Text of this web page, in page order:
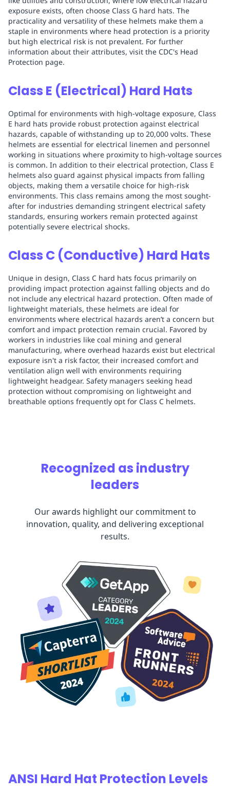
exposure exists, often choose Class G hard hats. The
practicality and versatility of these helmets make them a
staple in environments where head protection is a priority
but high electrical risk is not prevalent. For further
information about their attributes, visit the CDC's Head
Protection page.
Class E (Electrical) Hard Hats
Optimal for environments with high-voltage exposure, Class
E hard hats provide robust protection against electrical
hazards, capable of withstanding up to 20,000 volts. These
helmets are essential for electrical linemen and personnel
working in situations where proximity to high-voltage sources
is common. In addition to their electrical protection, Class E
helmets also guard against physical impacts from falling
objects, making them a versatile choice for high-risk
environments. This class remains among the most sought-
after for industries demanding stringent electrical safety
standards, ensuring workers remain protected against
potentially severe electrical shocks.
Class C (Conductive) Hard Hats
Unique in design, Class C hard hats focus primarily on
providing impact protection against falling objects and do
not include any electrical hazard protection. Often made of
lightweight materials, these helmets are ideal for
environments where electrical hazards aren’t a concern but
comfort and impact protection remain crucial. Favored by
workers in industries like coal mining and general
manufacturing, where overhead hazards exist but electrical
exposure isn't a risk factor, their increased comfort and
ventilation align well with environments requiring
lightweight headgear. Safety managers seeking head
protection without compromising on lightweight and
breathable options frequently opt for Class C helmets.
Recognized as industry
leaders
Our awards highlight our commitment to
innovation, quality, and delivering exceptional
results.
ANSI Hard Hat Protection Levels